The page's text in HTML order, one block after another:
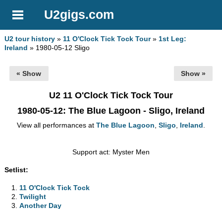
U2gigs.com
U2 tour history »11 O'Clock Tick Tock Tour»1st Leg:
Ireland » 1980-05-12 Sligo
« Show Show »
U2 11 O'Clock Tick Tock Tour
1980-05-12: The Blue Lagoon - Sligo, Ireland
View all performances at The Blue Lagoon, Sligo, Ireland.
Support act: Myster Men
Setlist:
11 O'Clock Tick Tock
Twilight
Another Day